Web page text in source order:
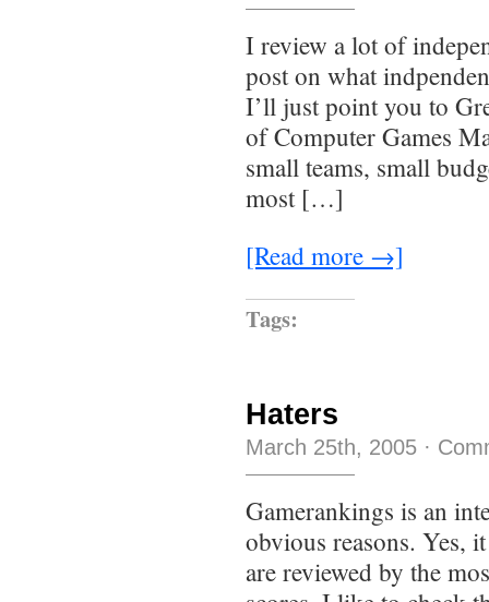
I review a lot of
post on what
I’ll just point you to
of Computer Games
small teams, small
most […]
[Read more →]
Tags:
Haters
March 25th, 2005 ·
Gamerankings is an
obvious reasons. Yes,
are reviewed by the